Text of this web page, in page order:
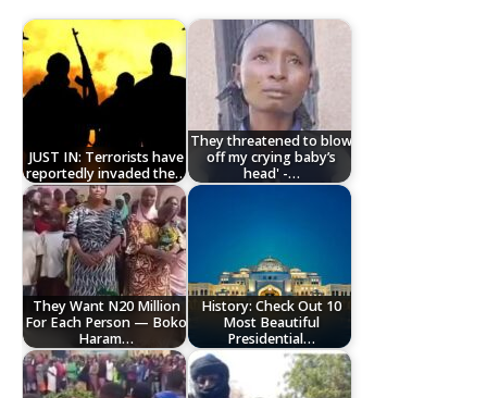
JUST IN: Terrorists have
reportedly invaded the…
They threatened to blow
off my crying baby’s
head' -…
They Want N20 Million
For Each Person — Boko
Haram…
History: Check Out 10
Most Beautiful
Presidential…